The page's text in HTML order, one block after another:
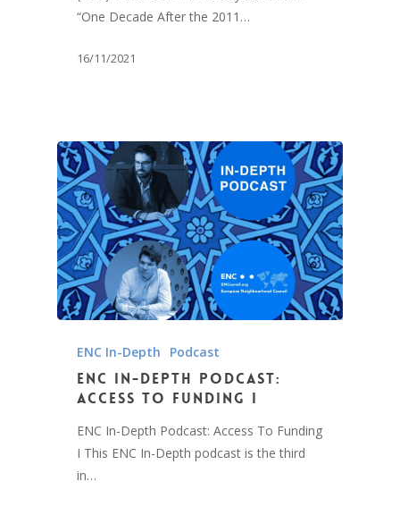
“One Decade After the 2011…
16/11/2021
ENC In-Depth Podcast
ENC In-Depth Podcast:
Access To Funding I
ENC In-Depth Podcast: Access To Funding
I This ENC In-Depth podcast is the third
in…